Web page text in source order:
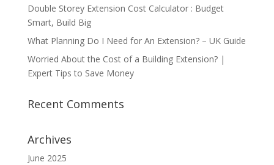
Double Storey Extension Cost Calculator : Budget
Smart, Build Big
What Planning Do I Need for An Extension? – UK Guide
Worried About the Cost of a Building Extension? |
Expert Tips to Save Money
Recent Comments
Archives
June 2025